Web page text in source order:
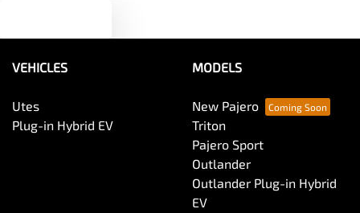
Bluetooth System
VEHICLES
Utes
Plug-in Hybrid EV
MODELS
New Pajero
Triton
Pajero Sport
Outlander
Outlander Plug-in Hybrid
EV